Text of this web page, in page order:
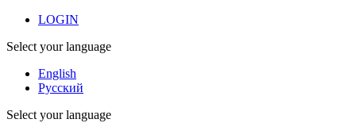
LOGIN
Select your language
English
Русский
Select your language